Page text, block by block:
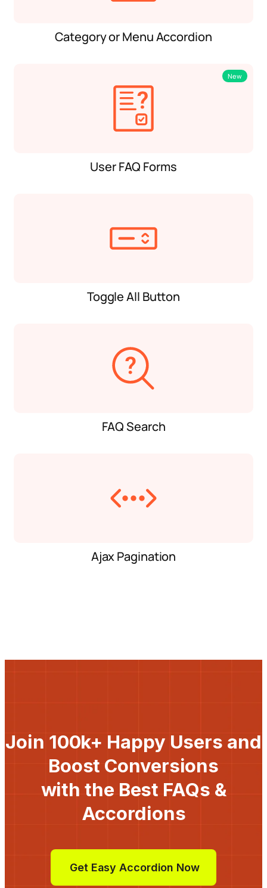
Category or Menu Accordion
New
User FAQ Forms
Toggle All Button
FAQ Search
Ajax Pagination
Join 100k+ Happy Users and
Boost Conversions
with the Best FAQs &
Accordions
Get Easy Accordion Now